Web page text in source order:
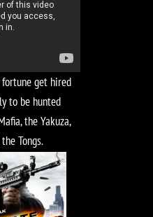
get hired
to be hunted
the Yakuza,
Tongs.